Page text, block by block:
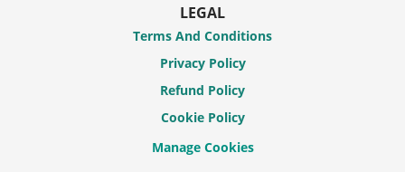
LEGAL
Terms And Conditions
Privacy Policy
Refund Policy
Cookie Policy